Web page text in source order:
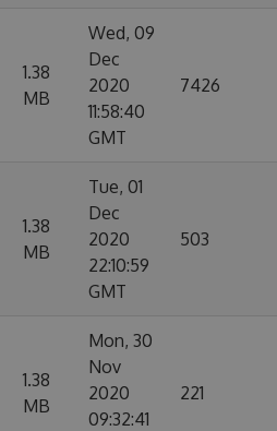
1.38
MB
Wed, 09
Dec
2020
11:58:40
GMT
7426
1.38
MB
Tue, 01
Dec
2020
22:10:59
GMT
503
1.38
MB
Mon, 30
Nov
2020
09:32:41
221